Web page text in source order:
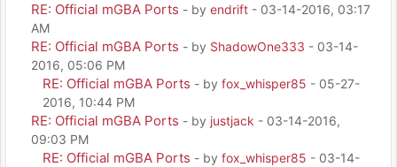
RE: Official mGBA Ports - by endrift - 03-14-2016, 03:17
AM
RE: Official mGBA Ports - by ShadowOne333 - 03-14-
2016, 05:06 PM
RE: Official mGBA Ports - by fox_whisper85 - 05-27-
2016, 10:44 PM
RE: Official mGBA Ports - by justjack - 03-14-2016,
09:03 PM
RE: Official mGBA Ports - by fox_whisper85 - 03-14-